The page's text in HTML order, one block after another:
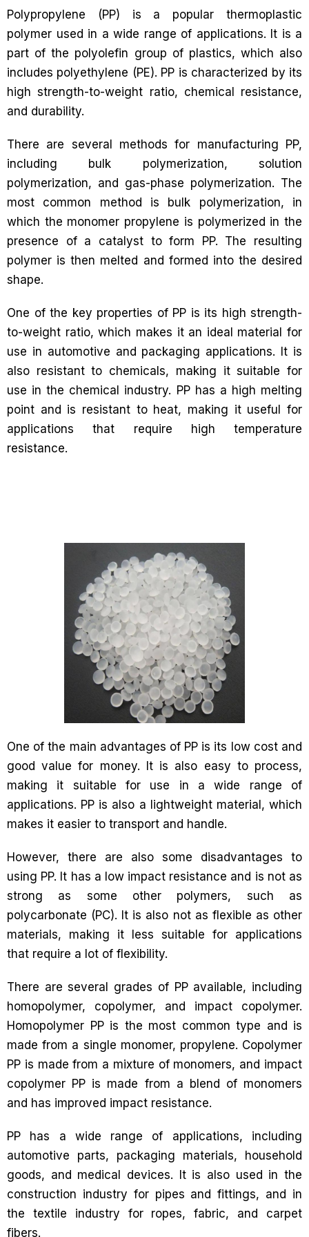
Polypropylene (PP) is a popular thermoplastic
polymer used in a wide range of applications. It is a
part of the polyolefin group of plastics, which also
includes polyethylene (PE). PP is characterized by its
high strength-to-weight ratio, chemical resistance,
and durability.
There are several methods for manufacturing PP,
including bulk polymerization, solution
polymerization, and gas-phase polymerization. The
most common method is bulk polymerization, in
which the monomer propylene is polymerized in the
presence of a catalyst to form PP. The resulting
polymer is then melted and formed into the desired
shape.
One of the key properties of PP is its high strength-
to-weight ratio, which makes it an ideal material for
use in automotive and packaging applications. It is
also resistant to chemicals, making it suitable for
use in the chemical industry. PP has a high melting
point and is resistant to heat, making it useful for
applications that require high temperature
resistance.
One of the main advantages of PP is its low cost and
good value for money. It is also easy to process,
making it suitable for use in a wide range of
applications. PP is also a lightweight material, which
makes it easier to transport and handle.
However, there are also some disadvantages to
using PP. It has a low impact resistance and is not as
strong as some other polymers, such as
polycarbonate (PC). It is also not as flexible as other
materials, making it less suitable for applications
that require a lot of flexibility.
There are several grades of PP available, including
homopolymer, copolymer, and impact copolymer.
Homopolymer PP is the most common type and is
made from a single monomer, propylene. Copolymer
PP is made from a mixture of monomers, and impact
copolymer PP is made from a blend of monomers
and has improved impact resistance.
PP has a wide range of applications, including
automotive parts, packaging materials, household
goods, and medical devices. It is also used in the
construction industry for pipes and fittings, and in
the textile industry for ropes, fabric, and carpet
fibers.